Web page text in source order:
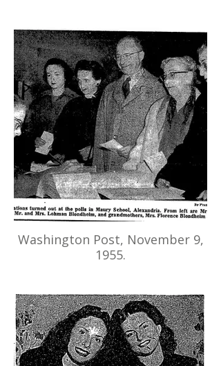
Washington Post, November 9,
1955.